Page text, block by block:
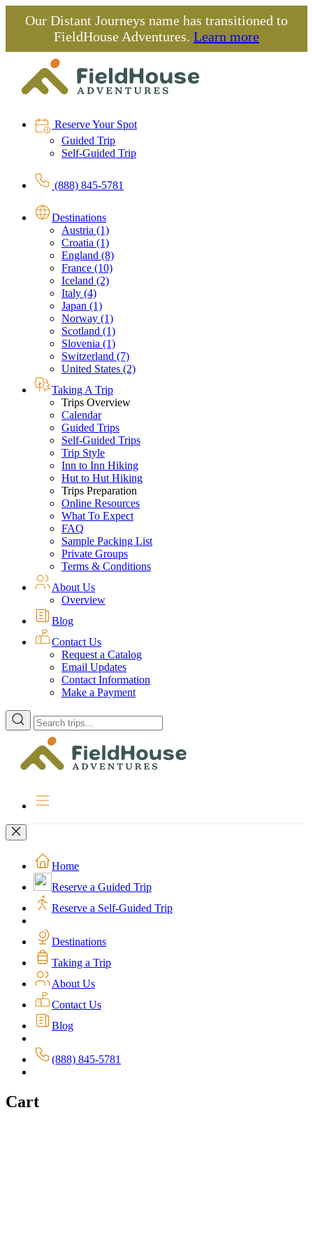
Our Distant Journeys name has transitioned to
FieldHouse Adventures. Learn more
Reserve Your Spot
Guided Trip
Self-Guided Trip
(888) 845-5781
Destinations
Austria (1)
Croatia (1)
England (8)
France (10)
Iceland (2)
Italy (4)
Japan (1)
Norway (1)
Scotland (1)
Slovenia (1)
Switzerland (7)
United States (2)
Taking A Trip
Trips Overview
Calendar
Guided Trips
Self-Guided Trips
Trip Style
Inn to Inn Hiking
Hut to Hut Hiking
Trips Preparation
Online Resources
What To Expect
FAQ
Sample Packing List
Private Groups
Terms & Conditions
About Us
Overview
Blog
Contact Us
Request a Catalog
Email Updates
Contact Information
Make a Payment
Enter
a
location
to
search
Home
Reserve a Guided Trip
Reserve a Self-Guided Trip
Destinations
Taking a Trip
About Us
Contact Us
Blog
(888) 845-5781
Cart